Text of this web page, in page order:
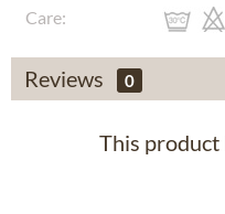
Care:
Reviews 0
This product